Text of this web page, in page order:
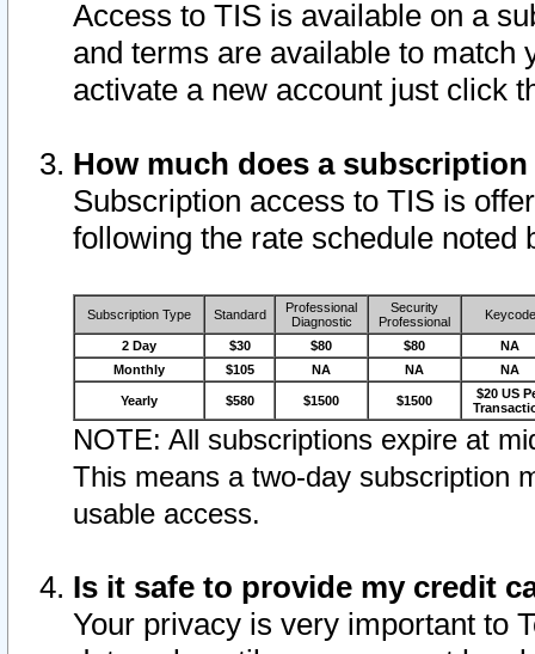
Access to TIS is available on a
and terms are available to match
activate a new account just click
How much does a
Subscription access to TIS is
following the rate schedule noted
Subscription Type Standard
Professional
Diagnostic
Security
Professional
Keycode
2 Day $30 $80 $80
NA
Monthly
$105 NA NA NA
Yearly $580 $1500 $1500
$20 US
NOTE: All subscriptions expire at
This means a two-day subscription
usable access.
Is it safe to provide my credit
Your privacy is very important to